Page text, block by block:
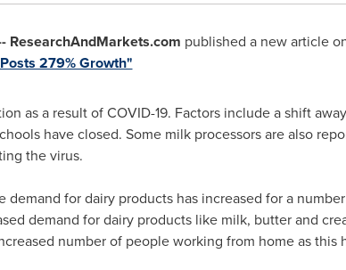
ResearchAndMarkets.com published a new article
279% Growth"
as a result of COVID-19. Factors include a shift
have closed. Some milk processors are also
the virus.
demand for dairy products has increased for a
demand for dairy products like milk, butter and
number of people working from home as this